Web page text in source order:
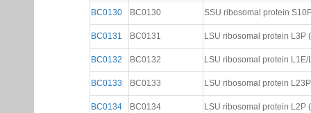
BC0130 BC0130 SSU ribosomal protein
BC0131 BC0131 LSU ribosomal protein L3P
BC0132 BC0132 LSU ribosomal protein L1E/
BC0133 BC0133 LSU ribosomal protein
BC0134 BC0134 LSU ribosomal protein L2P